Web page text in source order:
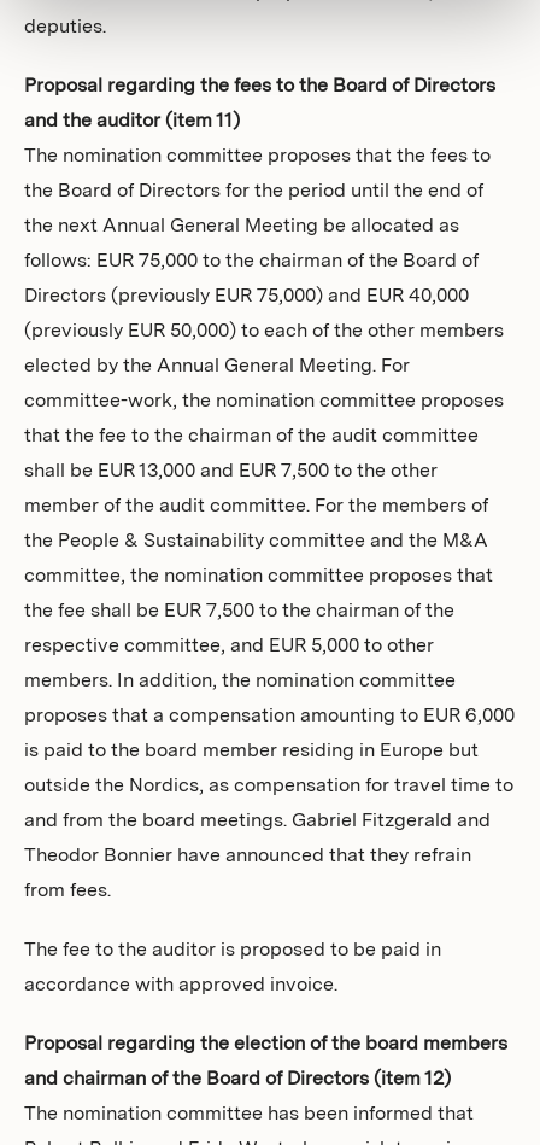
deputies.
Proposal regarding the fees to the Board of Directors
and the auditor (item 11)
The nomination committee proposes that the fees to
the Board of Directors for the period until the end of
the next Annual General Meeting be allocated as
follows: EUR 75,000 to the chairman of the Board of
Directors (previously EUR 75,000) and EUR 40,000
(previously EUR 50,000) to each of the other members
elected by the Annual General Meeting. For
committee-work, the nomination committee proposes
that the fee to the chairman of the audit committee
shall be EUR 13,000 and EUR 7,500 to the other
member of the audit committee. For the members of
the People & Sustainability committee and the M&A
committee, the nomination committee proposes that
the fee shall be EUR 7,500 to the chairman of the
respective committee, and EUR 5,000 to other
members. In addition, the nomination committee
proposes that a compensation amounting to EUR 6,000
is paid to the board member residing in Europe but
outside the Nordics, as compensation for travel time to
and from the board meetings. Gabriel Fitzgerald and
Theodor Bonnier have announced that they refrain
from fees.
The fee to the auditor is proposed to be paid in
accordance with approved invoice.
Proposal regarding the election of the board members
and chairman of the Board of Directors (item 12)
The nomination committee has been informed that